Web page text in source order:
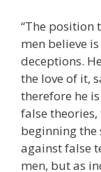
“The position
men believe
deceptions.
the love of it,
therefore he
false
beginning the
against false
men, but as